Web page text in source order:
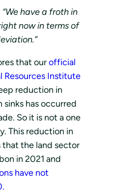
have a froth in
now in terms of
that ourofficial
Resources Institute
reduction in
sinks has occurred
So it is not a one
This reduction in
that the land sector
in 2021 and
have not